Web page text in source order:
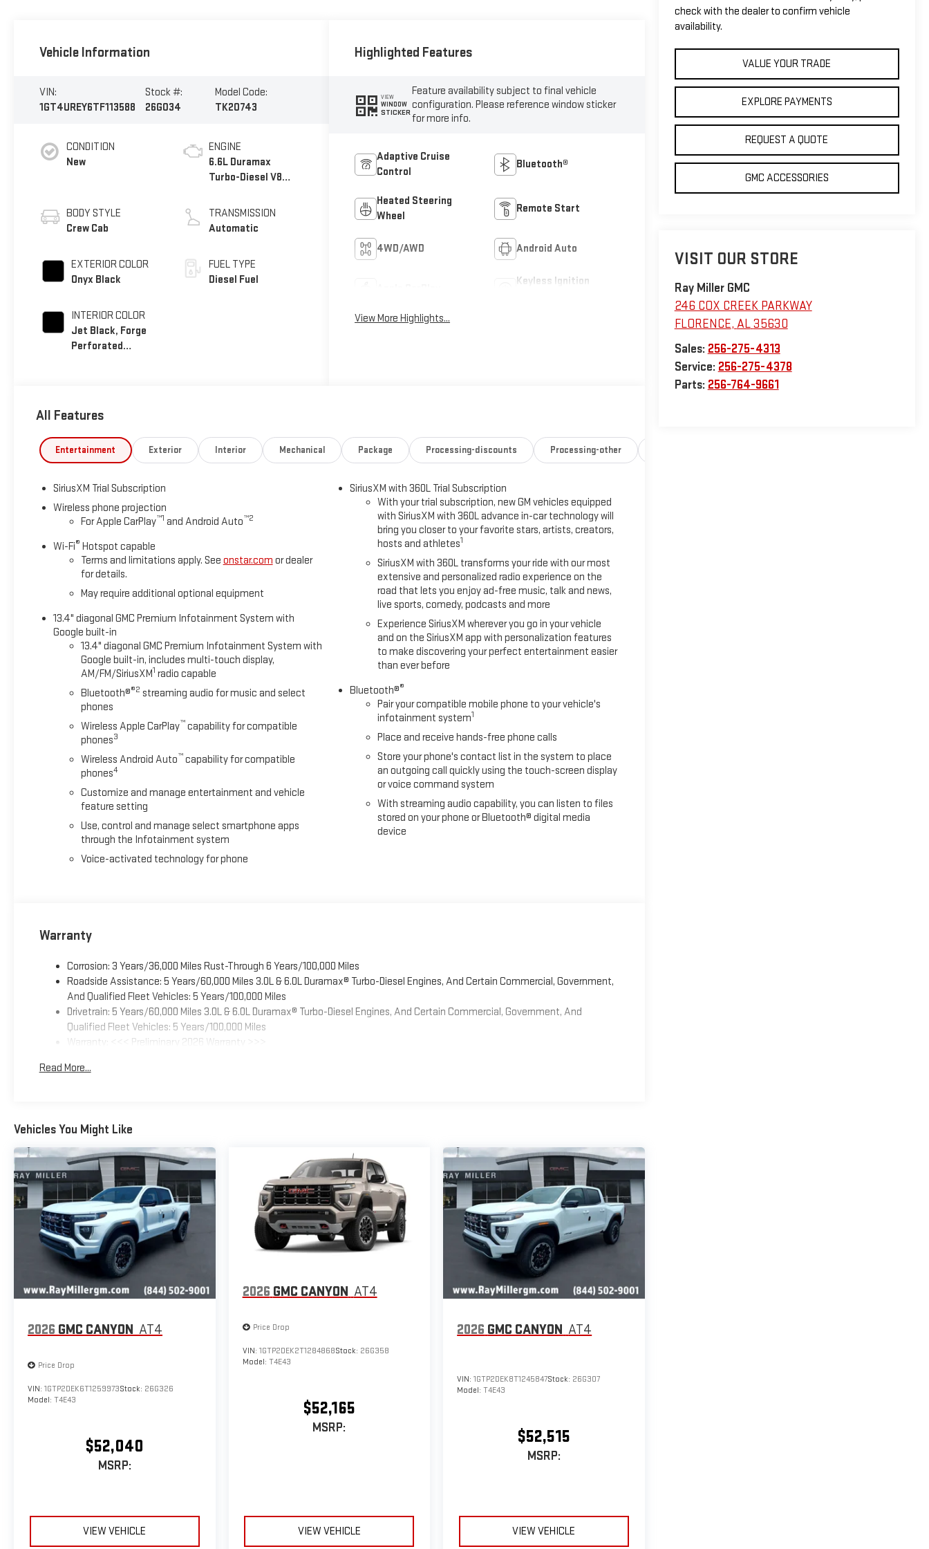
check with the dealer to confirm vehicle
availability.
VALUE YOUR TRADE
EXPLORE PAYMENTS
REQUEST A QUOTE
GMC ACCESSORIES
VISIT OUR STORE
Ray Miller GMC
246 COX CREEK PARKWAY
FLORENCE, AL 35630
Sales: 256-275-4313
Service: 256-275-4378
Parts: 256-764-9661
Vehicle Information
VIN:
1GT4UREY6TF113588
Stock #:
26G034
Model Code:
TK20743
CONDITION
New
BODY STYLE
Crew Cab
EXTERIOR COLOR
Onyx Black
INTERIOR COLOR
Jet Black, Forge
Perforated
ENGINE
6.6L Duramax
Turbo-Diesel V8
TRANSMISSION
Automatic
FUEL TYPE
Diesel Fuel
Highlighted Features
VIEW
WINDOW
STICKER
Feature availability subject to final vehicle
configuration. Please reference window sticker
for more info.
Adaptive Cruise
Control
Bluetooth®
Heated Steering
Wheel
Remote Start
4WD/AWD Android Auto
Keyless Ignition
View More Highlights...
All Features
Entertainment Exterior Interior Mechanical Package Processing-discounts Processing-other
SiriusXM Trial Subscription
Wireless phone projection
For Apple CarPlay™1 and Android Auto™2
Wi-Fi® Hotspot capable
Terms and limitations apply. See onstar.com or dealer
for details.
May require additional optional equipment
13.4" diagonal GMC Premium Infotainment System with
Google built-in
13.4" diagonal GMC Premium Infotainment System with
Google built-in, includes multi-touch display,
AM/FM/SiriusXM1 radio capable
Bluetooth®®2 streaming audio for music and select
phones
Wireless Apple CarPlay™capability for compatible
phones3
Wireless Android Auto™capability for compatible
phones4
Customize and manage entertainment and vehicle
feature setting
Use, control and manage select smartphone apps
through the Infotainment system
Voice-activated technology for phone
SiriusXM with 360L Trial Subscription
With your trial subscription, new GM vehicles equipped
with SiriusXM with 360L advance in-car technology will
bring you closer to your favorite stars, artists, creators,
hosts and athletes1
SiriusXM with 360L transforms your ride with our most
extensive and personalized radio experience on the
road that lets you enjoy ad-free music, talk and news,
live sports, comedy, podcasts and more
Experience SiriusXM wherever you go in your vehicle
and on the SiriusXM app with personalization features
to make discovering your perfect entertainment easier
than ever before
Bluetooth®®
Pair your compatible mobile phone to your vehicle's
infotainment system1
Place and receive hands-free phone calls
Store your phone's contact list in the system to place
an outgoing call quickly using the touch-screen display
or voice command system
With streaming audio capability, you can listen to files
stored on your phone or Bluetooth® digital media
device
Warranty
Corrosion: 3 Years/36,000 Miles Rust-Through 6 Years/100,000 Miles
Roadside Assistance: 5 Years/60,000 Miles 3.0L & 6.0L Duramax® Turbo-Diesel Engines, And Certain Commercial, Government,
And Qualified Fleet Vehicles: 5 Years/100,000 Miles
Drivetrain: 5 Years/60,000 Miles 3.0L & 6.0L Duramax® Turbo-Diesel Engines, And Certain Commercial, Government, And
Qualified Fleet Vehicles: 5 Years/100,000 Miles
Warranty: <<< Preliminary 2026 Warranty >>>
Maintenance: First Visit: 12 Months/12,000 Miles
Read More...
Vehicles You Might Like
2026 GMC CANYON AT4
Price Drop
VIN: 1GTP2DEK6T1259973Stock: 26G326
Model: T4E43
$52,040
MSRP:
VIEW VEHICLE
2026 GMC CANYON AT4
Price Drop
VIN: 1GTP2DEK2T1284868Stock: 26G358
Model: T4E43
$52,165
MSRP:
VIEW VEHICLE
2026 GMC CANYON AT4
VIN:1GTP2DEK8T1245847Stock: 26G307
Model:T4E43
$52,515
MSRP:
VIEW VEHICLE